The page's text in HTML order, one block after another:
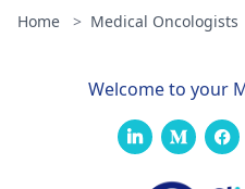
Home > Medical Oncologists
Welcome to your